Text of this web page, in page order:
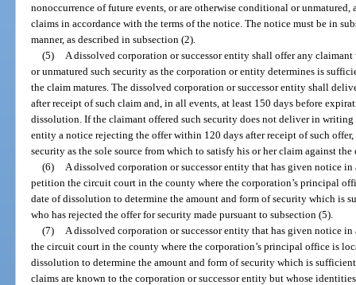
nonoccurrence of future events, or are otherwise conditional or unmatured,
claims in accordance with the terms of the notice. The notice must be in
manner, as described in subsection (2).
(5)
A dissolved corporation or successor entity shall offer any
or unmatured such security as the corporation or entity determines is
the claim matures. The dissolved corporation or successor entity shall
after receipt of such claim and, in all events, at least 150 days before
dissolution. If the claimant offered such security does not deliver in
entity a notice rejecting the offer within 120 days after receipt of such
security as the sole source from which to satisfy his or her claim against
(6)
A dissolved corporation or successor entity that has given notice
petition the circuit court in the county where the corporation’s principal
date of dissolution to determine the amount and form of security which is
who has rejected the offer for security made pursuant to subsection (5).
(7)
A dissolved corporation or successor entity that has given notice
the circuit court in the county where the corporation’s principal office is
dissolution to determine the amount and form of security which is
claims are known to the corporation or successor entity but whose